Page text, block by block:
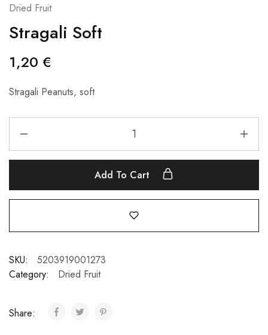
Dried Fruit
Stragali Soft
1,20 €
Stragali Peanuts, soft
Add To Cart
SKU:
5203919001273
Category:
Dried Fruit
Share: